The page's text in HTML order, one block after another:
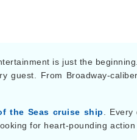
is just the
guest. From Broadway-
the Seas cruise ship
.
for heart-pounding